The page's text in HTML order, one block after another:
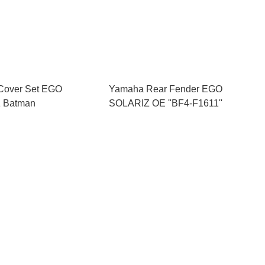
Set EGO
Batman
Yamaha Rear Fender EGO
SOLARIZ OE ''BF4-F1611''